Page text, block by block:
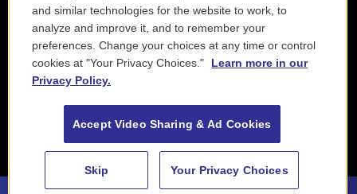
88.5 NEPM
and similar technologies for the website to work, to
analyze and improve it, and to remember your
preferences. Change your choices at any time or control
cookies at "Your Privacy Choices."
Learn more in our
Privacy Policy.
Accept Video Sharing & Ad Cookies
Skip Your Privacy Choices